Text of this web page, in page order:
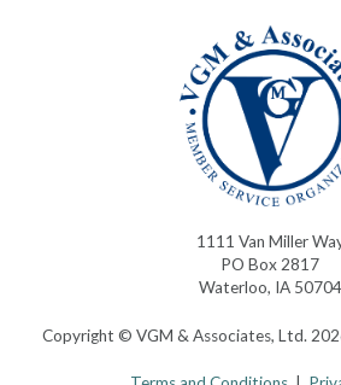
1111 Van Miller
PO Box 2817
Waterloo, IA 50704
Copyright © VGM & Associates, Ltd.